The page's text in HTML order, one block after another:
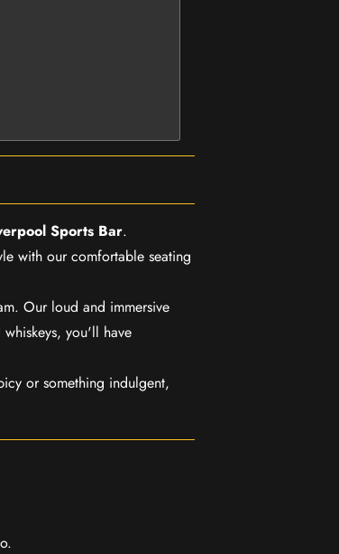
Sports Bar.
with our comfortable seating
Our loud and immersive
you'll have
or something indulgent,